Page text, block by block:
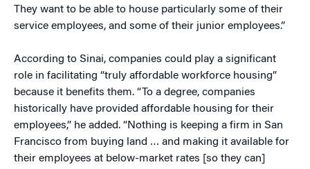
They want to be able to house particularly some of their
service employees, and some of their junior employees.”
According to Sinai, companies could play a significant
role in facilitating “truly affordable workforce housing”
because it benefits them. “To a degree, companies
historically have provided affordable housing for their
employees,” he added. “Nothing is keeping a firm in San
Francisco from buying land … and making it available for
their employees at below-market rates [so they can]